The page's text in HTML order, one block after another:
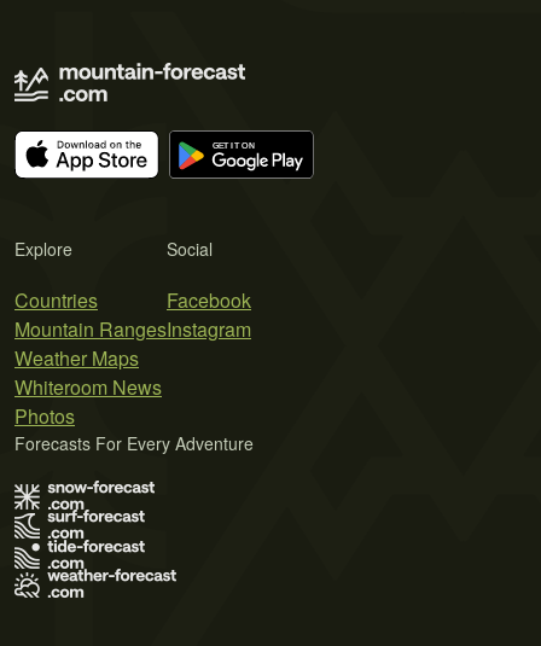
Explore
Countries
Mountain Ranges
Weather Maps
Whiteroom News
Photos
Social
Facebook
Instagram
Forecasts For Every Adventure